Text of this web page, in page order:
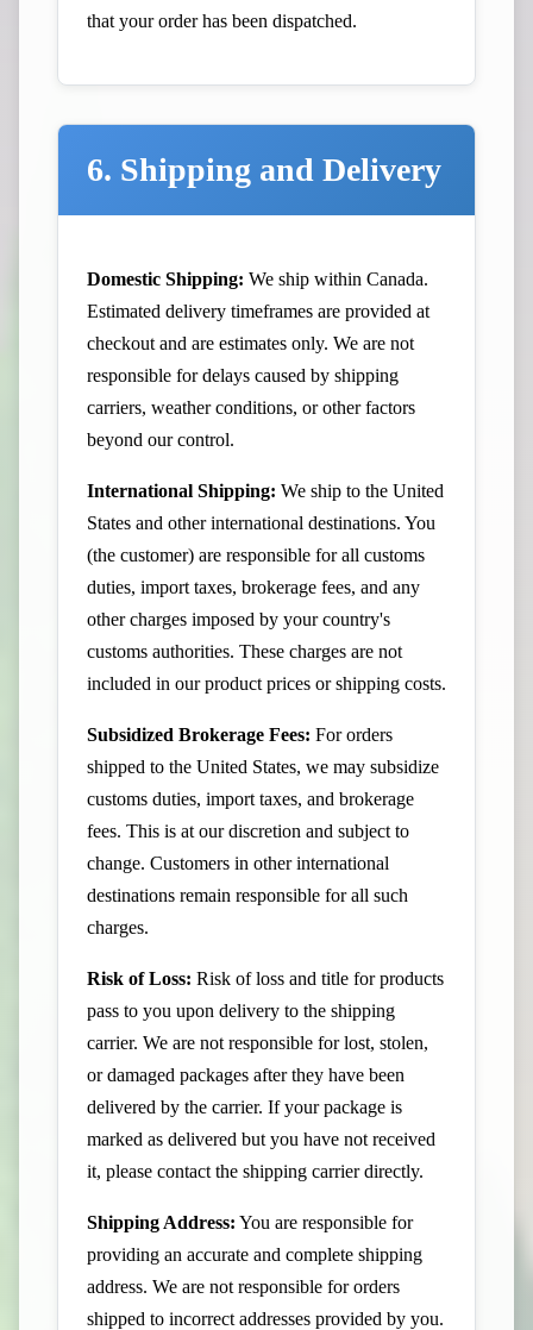
that your order has been dispatched.
6. Shipping and Delivery
Domestic Shipping: We ship within Canada.
Estimated delivery timeframes are provided at
checkout and are estimates only. We are not
responsible for delays caused by shipping
carriers, weather conditions, or other factors
beyond our control.
International Shipping: We ship to the United
States and other international destinations. You
(the customer) are responsible for all customs
duties, import taxes, brokerage fees, and any
other charges imposed by your country's
customs authorities. These charges are not
included in our product prices or shipping costs.
Subsidized Brokerage Fees: For orders
shipped to the United States, we may subsidize
customs duties, import taxes, and brokerage
fees. This is at our discretion and subject to
change. Customers in other international
destinations remain responsible for all such
charges.
Risk of Loss: Risk of loss and title for products
pass to you upon delivery to the shipping
carrier. We are not responsible for lost, stolen,
or damaged packages after they have been
delivered by the carrier. If your package is
marked as delivered but you have not received
it, please contact the shipping carrier directly.
Shipping Address: You are responsible for
providing an accurate and complete shipping
address. We are not responsible for orders
shipped to incorrect addresses provided by you.